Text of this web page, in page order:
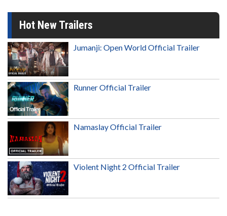
Hot New Trailers
Jumanji: Open World Official Trailer
Runner Official Trailer
Namaslay Official Trailer
Violent Night 2 Official Trailer